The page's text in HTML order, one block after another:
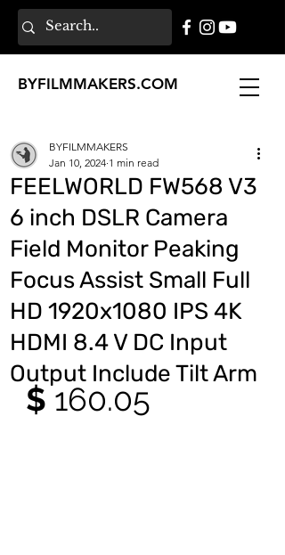
BYFILMMAKERS.COM
FEELWORLD FW568 V3
6 inch DSLR Camera
Field Monitor Peaking
Focus Assist Small Full
HD 1920x1080 IPS 4K
HDMI 8.4 V DC Input
Output Include Tilt Arm
BYFILMMAKERS
Jan 10, 2024 1 min read
$ 160.05